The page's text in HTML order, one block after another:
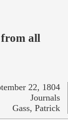
all
22, 1804
Journals
Gass, Patrick